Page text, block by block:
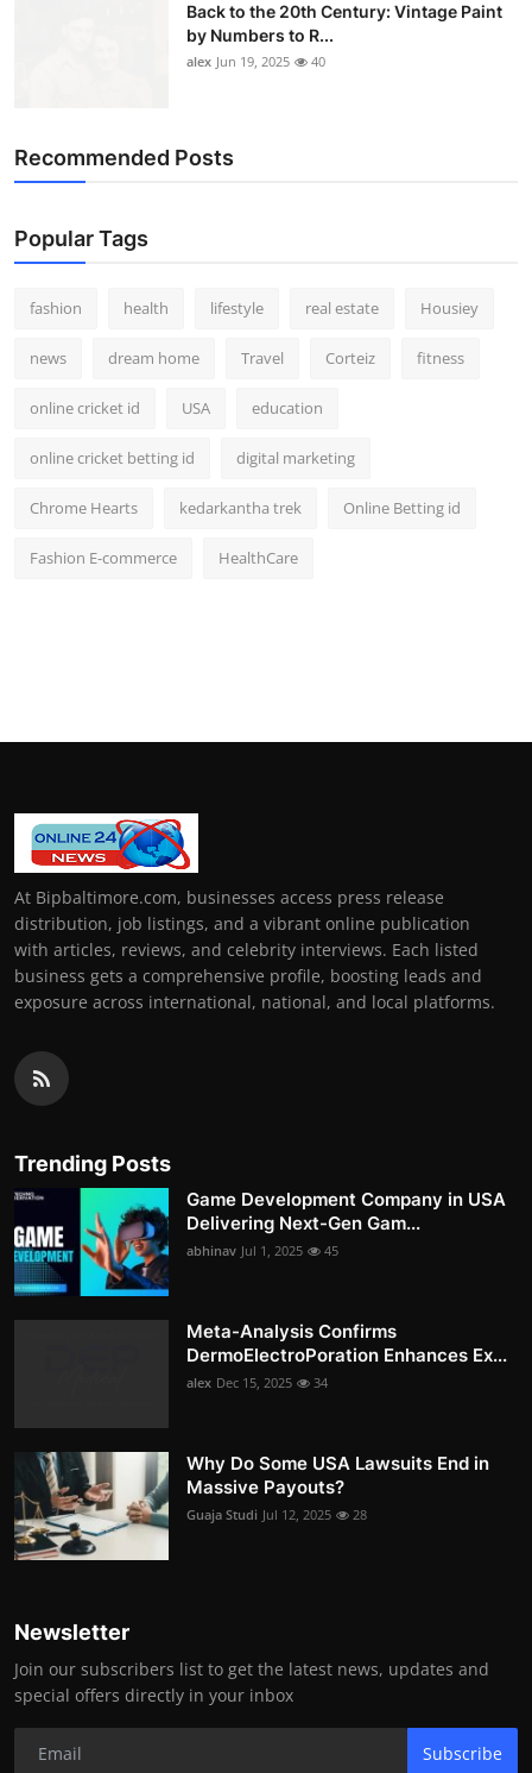
Back to the 20th Century: Vintage Paint
by Numbers to R...
alex Jun 19, 2025 40
Recommended Posts
Popular Tags
fashion health lifestyle real estate Housiey
news dream home Travel Corteiz fitness
online cricket id USA education
online cricket betting id digital marketing
Chrome Hearts kedarkantha trek Online Betting id
Fashion E-commerce HealthCare
At Bipbaltimore.com, businesses access press release
distribution, job listings, and a vibrant online publication
with articles, reviews, and celebrity interviews. Each listed
business gets a comprehensive profile, boosting leads and
exposure across international, national, and local platforms.
Trending Posts
Game Development Company in USA
Delivering Next-Gen Gam...
abhinav Jul 1, 2025 45
Meta-Analysis Confirms
DermoElectroPoration Enhances Ex...
alex Dec 15, 2025 34
Why Do Some USA Lawsuits End in
Massive Payouts?
Guaja Studi Jul 12, 2025 28
Newsletter
Join our subscribers list to get the latest news, updates and
special offers directly in your inbox
Subscribe